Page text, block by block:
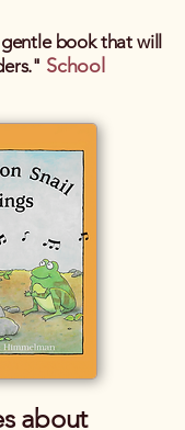
book that will
School
about